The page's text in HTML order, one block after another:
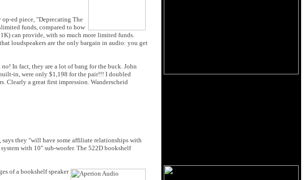
ed piece, "Deprecating The
funds, compared to how
can provide, with so much more limited funds.
loudspeakers are the only bargain in audio: you get
no! In fact, they are a lot of bang for the buck. John
in, were only $1,198 for the pair!!! I doubled
Clearly a great first impression. Wanderscheid
says they "will have some affiliate relationships with
with 10" sub-woofer. The 522D bookshelf
of a bookshelf speaker